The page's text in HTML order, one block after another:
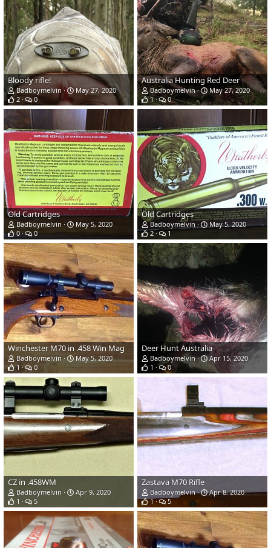
Bloody rifle!
Badboymelvin
May 27, 2020
2
0
Australia Hunting Red Deer
Badboymelvin
May 27, 2020
1
0
Old Cartridges
Badboymelvin
May 5, 2020
0
0
Old Cartridges
Badboymelvin
May 5, 2020
2
1
Winchester M70 in .458 Win Mag
Badboymelvin
May 5, 2020
1
0
Deer Hunt Australia
Badboymelvin
Apr 15, 2020
1
0
CZ in .458WM
Badboymelvin
Apr 9, 2020
1
5
Zastava M70 Rifle
Badboymelvin
Apr 8, 2020
1
5